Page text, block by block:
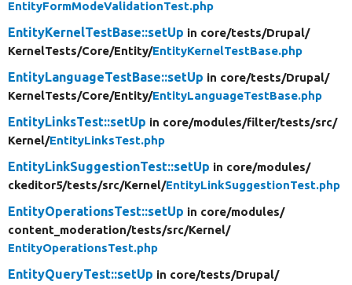
EntityFormModeValidationTest.php
EntityKernelTestBase::setUp in core/tests/Drupal/
KernelTests/Core/Entity/EntityKernelTestBase.php
EntityLanguageTestBase::setUp in core/tests/Drupal/
KernelTests/Core/Entity/EntityLanguageTestBase.php
EntityLinksTest::setUp in core/modules/filter/tests/src/
Kernel/EntityLinksTest.php
EntityLinkSuggestionTest::setUp in core/modules/
ckeditor5/tests/src/Kernel/EntityLinkSuggestionTest.php
EntityOperationsTest::setUp in core/modules/
content_moderation/tests/src/Kernel/
EntityOperationsTest.php
EntityQueryTest::setUp in core/tests/Drupal/